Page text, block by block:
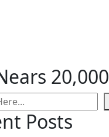
20,000
Posts